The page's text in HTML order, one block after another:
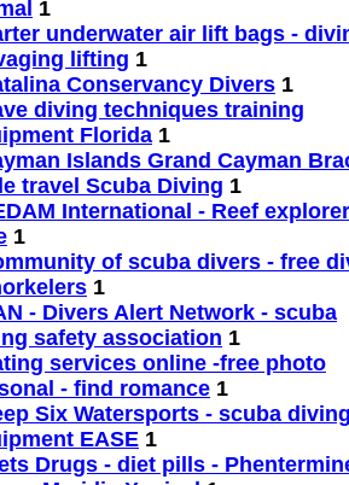
1
underwater air lift bags -
lifting 1
Conservancy Divers 1
diving techniques training
Florida 1
Islands Grand Cayman
travel Scuba Diving 1
International - Reef
1
of scuba divers - free
1
- Divers Alert Network - scuba
safety association 1
services online -free photo
- find romance 1
Six Watersports - scuba
EASE 1
Drugs - diet pills -